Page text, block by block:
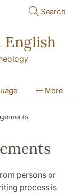
Search
English
More
persons or
process is